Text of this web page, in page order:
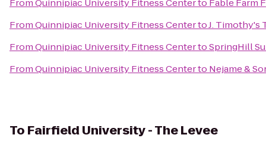
FromQuinnipiac University Fitness Centerto Fable Farm
FromQuinnipiac University Fitness CentertoJ. Timothy's
FromQuinnipiac University Fitness CentertoSpringHill
FromQuinnipiac University Fitness Centerto Nejame &
To Fairfield University - The Levee